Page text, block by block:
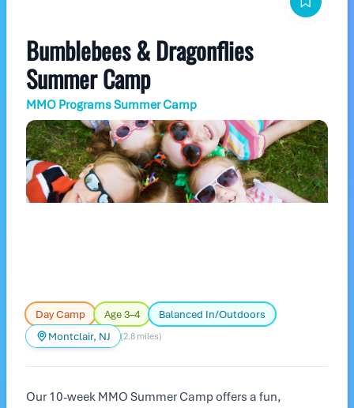
Bumblebees & Dragonflies
Summer Camp
MMO Programs Summer Camp
Day Camp Age 3–4
Balanced In/Outdoors
Montclair, NJ
(2.8 miles)
Our 10-week MMO Summer Camp offers a fun,